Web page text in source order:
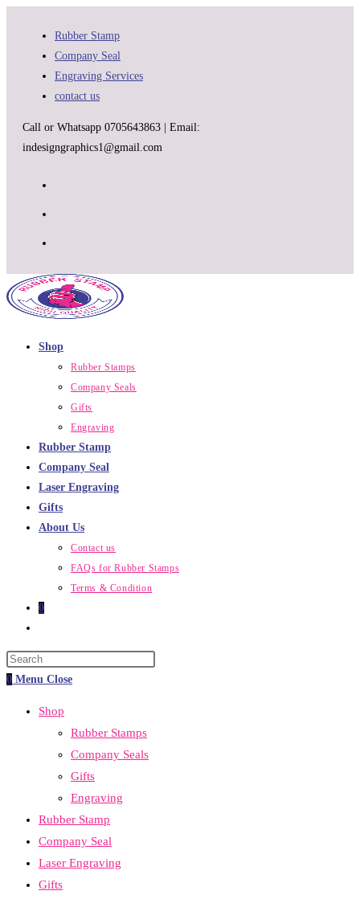
Rubber Stamp
Company Seal
Engraving Services
contact us
Call or Whatsapp 0705643863 | Email:
indesigngraphics1@gmail.com
Shop
Rubber Stamps
Company Seals
Gifts
Engraving
Rubber Stamp
Company Seal
Laser Engraving
Gifts
About Us
Contact us
FAQs for Rubber Stamps
Terms & Condition
0
search
0 Menu Close
Shop
Rubber Stamps
Company Seals
Gifts
Engraving
Rubber Stamp
Company Seal
Laser Engraving
Gifts